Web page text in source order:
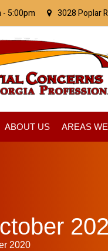
- 5:00pm 3028 Poplar
ABOUT US AREAS
2020